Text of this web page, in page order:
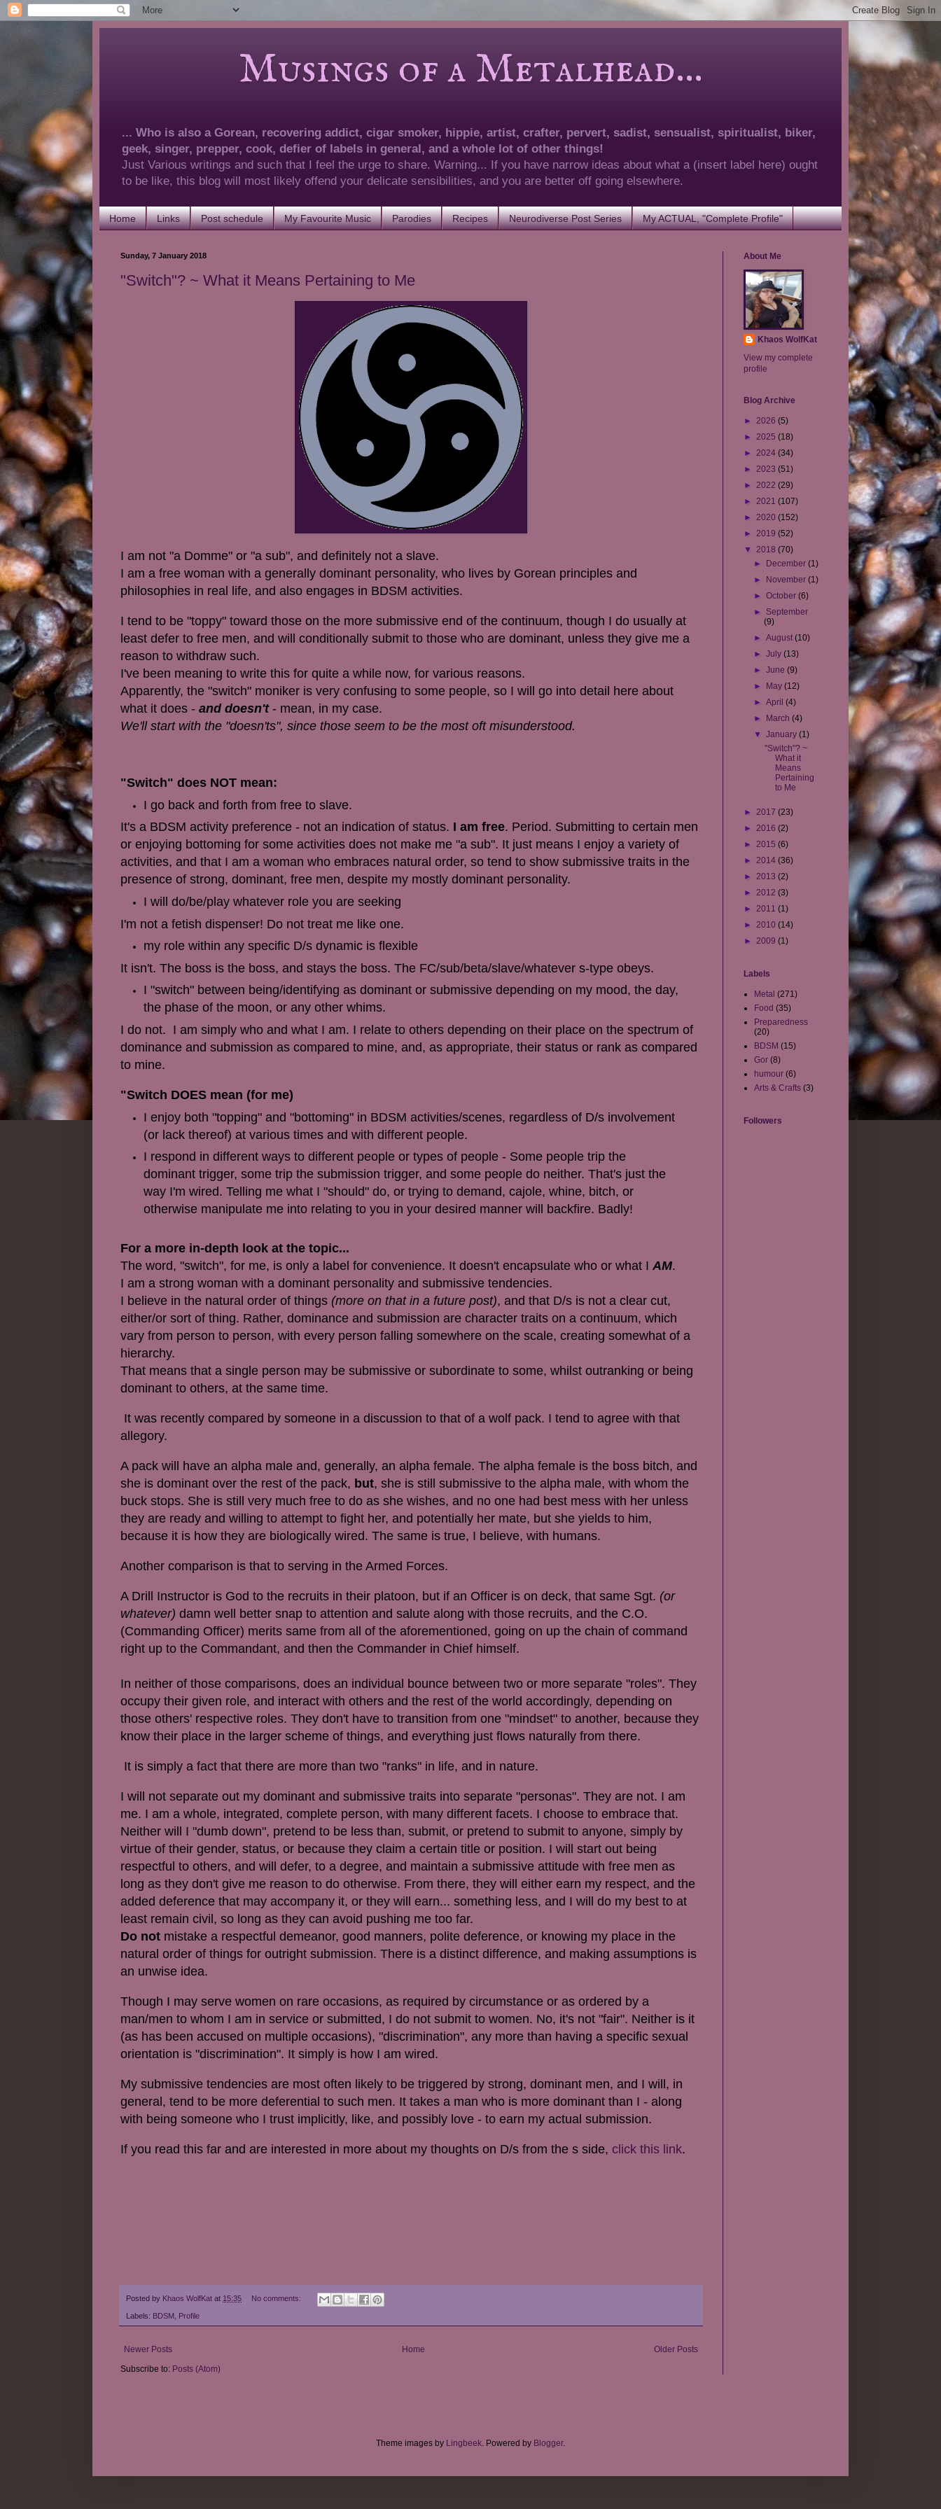
Musings of a Metalhead...
... Who is also a Gorean, recovering addict, cigar smoker, hippie, artist, crafter, pervert, sadist, sensualist, spiritualist, biker,
geek, singer, prepper, cook, defier of labels in general, and a whole lot of other things!
Just Various writings and such that I feel the urge to share. Warning... If you have narrow ideas about what a (insert label here) ought
to be like, this blog will most likely offend your delicate sensibilities, and you are better off going elsewhere.
Home Links Post schedule My Favourite Music Parodies Recipes Neurodiverse Post Series My ACTUAL, "Complete Profile"
Sunday, 7 January 2018
"Switch"? ~ What it Means Pertaining to Me
I am not "a Domme" or "a sub", and definitely not a slave.
I am a free woman with a generally dominant personality, who lives by Gorean principles and
philosophies in real life, and also engages in BDSM activities.
I tend to be "toppy" toward those on the more submissive end of the continuum, though I do usually at
least defer to free men, and will conditionally submit to those who are dominant, unless they give me a
reason to withdraw such.
I've been meaning to write this for quite a while now, for various reasons.
Apparently, the "switch" moniker is very confusing to some people, so I will go into detail here about
what it does - and doesn't- mean, in my case.
We'll start with the "doesn'ts", since those seem to be the most oft misunderstood.
"Switch" does NOT mean:
I go back and forth from free to slave.
It's a BDSM activity preference - not an indication of status. I am free. Period. Submitting to certain men
or enjoying bottoming for some activities does not make me "a sub". It just means I enjoy a variety of
activities, and that I am a woman who embraces natural order, so tend to show submissive traits in the
presence of strong, dominant, free men, despite my mostly dominant personality.
I will do/be/play whatever role you are seeking
I'm not a fetish dispenser! Do not treat me like one.
my role within any specific D/s dynamic is flexible
It isn't. The boss is the boss, and stays the boss. The FC/sub/beta/slave/whatever s-type obeys.
I "switch" between being/identifying as dominant or submissive depending on my mood, the day,
the phase of the moon, or any other whims.
I do not. I am simply who and what I am. I relate to others depending on their place on the spectrum of
dominance and submission as compared to mine, and, as appropriate, their status or rank as compared
to mine.
"Switch DOES mean (for me)
I enjoy both "topping" and "bottoming" in BDSM activities/scenes, regardless of D/s involvement
(or lack thereof) at various times and with different people.
I respond in different ways to different people or types of people - Some people trip the
dominant trigger, some trip the submission trigger, and some people do neither. That's just the
way I'm wired. Telling me what I "should" do, or trying to demand, cajole, whine, bitch, or
otherwise manipulate me into relating to you in your desired manner will backfire. Badly!
For a more in-depth look at the topic...
The word, "switch", for me, is only a label for convenience. It doesn't encapsulate who or what I AM.
I am a strong woman with a dominant personality and submissive tendencies.
I believe in the natural order of things (more on that in a future post), and that D/s is not a clear cut,
either/or sort of thing. Rather, dominance and submission are character traits on a continuum, which
vary from person to person, with every person falling somewhere on the scale, creating somewhat of a
hierarchy.
That means that a single person may be submissive or subordinate to some, whilst outranking or being
dominant to others, at the same time.
It was recently compared by someone in a discussion to that of a wolf pack. I tend to agree with that
allegory.
A pack will have an alpha male and, generally, an alpha female. The alpha female is the boss bitch, and
she is dominant over the rest of the pack, but, she is still submissive to the alpha male, with whom the
buck stops. She is still very much free to do as she wishes, and no one had best mess with her unless
they are ready and willing to attempt to fight her, and potentially her mate, but she yields to him,
because it is how they are biologically wired. The same is true, I believe, with humans.
Another comparison is that to serving in the Armed Forces.
A Drill Instructor is God to the recruits in their platoon, but if an Officer is on deck, that same Sgt. (or
whatever) damn well better snap to attention and salute along with those recruits, and the C.O.
(Commanding Officer) merits same from all of the aforementioned, going on up the chain of command
right up to the Commandant, and then the Commander in Chief himself.
In neither of those comparisons, does an individual bounce between two or more separate "roles". They
occupy their given role, and interact with others and the rest of the world accordingly, depending on
those others' respective roles. They don't have to transition from one "mindset" to another, because they
know their place in the larger scheme of things, and everything just flows naturally from there.
It is simply a fact that there are more than two "ranks" in life, and in nature.
I will not separate out my dominant and submissive traits into separate "personas". They are not. I am
me. I am a whole, integrated, complete person, with many different facets. I choose to embrace that.
Neither will I "dumb down", pretend to be less than, submit, or pretend to submit to anyone, simply by
virtue of their gender, status, or because they claim a certain title or position. I will start out being
respectful to others, and will defer, to a degree, and maintain a submissive attitude with free men as
long as they don't give me reason to do otherwise. From there, they will either earn my respect, and the
added deference that may accompany it, or they will earn... something less, and I will do my best to at
least remain civil, so long as they can avoid pushing me too far.
Do not mistake a respectful demeanor, good manners, polite deference, or knowing my place in the
natural order of things for outright submission. There is a distinct difference, and making assumptions is
an unwise idea.
Though I may serve women on rare occasions, as required by circumstance or as ordered by a
man/men to whom I am in service or submitted, I do not submit to women. No, it's not "fair". Neither is it
(as has been accused on multiple occasions), "discrimination", any more than having a specific sexual
orientation is "discrimination". It simply is how I am wired.
My submissive tendencies are most often likely to be triggered by strong, dominant men, and I will, in
general, tend to be more deferential to such men. It takes a man who is more dominant than I - along
with being someone who I trust implicitly, like, and possibly love - to earn my actual submission.
If you read this far and are interested in more about my thoughts on D/s from the s side, click this link.
Posted by Khaos WolfKat at 15:35 No comments:
Labels: BDSM Profile
Newer Posts Older Posts
Home
Subscribe to: Posts (Atom)
About Me
Khaos WolfKat
View my complete
profile
Blog Archive
► 2026 (5)
► 2025 (18)
► 2024 (34)
► 2023 (51)
► 2022 (29)
► 2021 (107)
► 2020 (152)
► 2019 (52)
▼ 2018 (70)
►
December(1)
►
November(1)
►October(6)
► September
(9)
►August(10)
►July(13)
►June(9)
►
May(12)
►April(4)
►
March(4)
▼January(1)
"Switch"? ~
What it
Means
Pertaining
to Me
► 2017 (23)
► 2016 (2)
► 2015 (6)
► 2014 (36)
► 2013 (2)
► 2012 (3)
► 2011 (1)
► 2010 (14)
► 2009 (1)
Labels
Metal (271)
Food (35)
Preparedness
(20)
BDSM (15)
Gor (8)
humour (6)
Arts & Crafts (3)
Followers
Theme images by Lingbeek . Powered by Blogger.